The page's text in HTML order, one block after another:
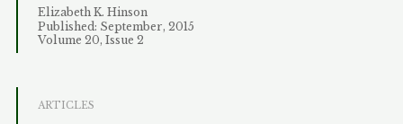
Elizabeth K. Hinson
Published: September, 2015
Volume 20, Issue 2
ARTICLES